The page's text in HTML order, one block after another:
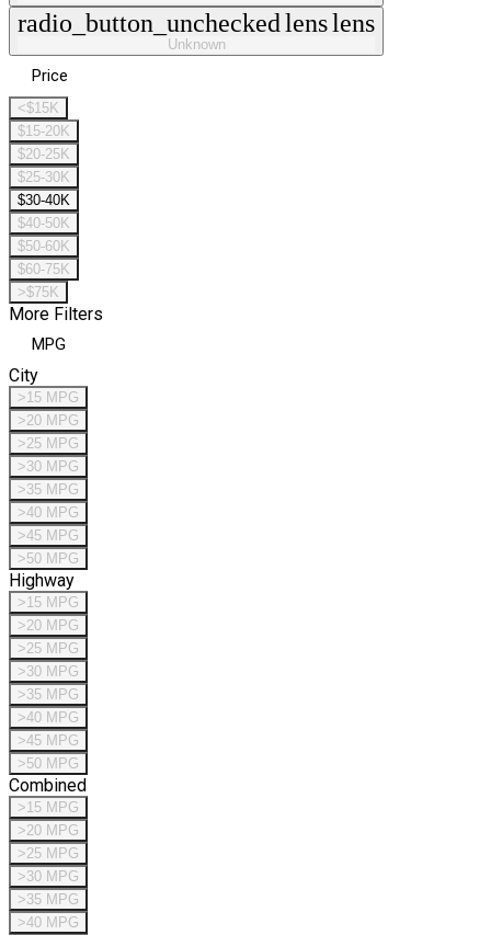
radio_button_uncheckedlenslens
Unknown
Price
<$15K
$15-20K
$20-25K
$25-30K
$30-40K
$40-50K
$50-60K
$60-75K
>$75K
More Filters
MPG
City
>15 MPG
>20 MPG
>25 MPG
>30 MPG
>35 MPG
>40 MPG
>45 MPG
>50 MPG
Highway
>15 MPG
>20 MPG
>25 MPG
>30 MPG
>35 MPG
>40 MPG
>45 MPG
>50 MPG
Combined
>15 MPG
>20 MPG
>25 MPG
>30 MPG
>35 MPG
>40 MPG